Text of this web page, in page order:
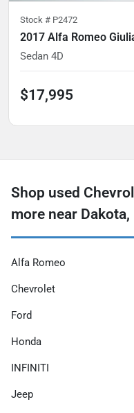
Stock # P2472
2017 Alfa Romeo
Sedan 4D
$17,995
Shop used
more near Dakota,
Alfa Romeo
Chevrolet
Ford
Honda
INFINITI
Jeep